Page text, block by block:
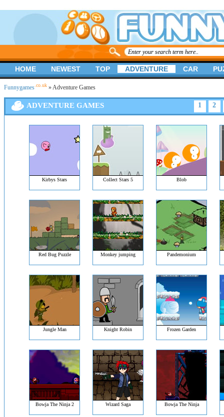
Funnygames .co.uk » Adventure Games
ADVENTURE GAMES 1 2
Kirbys Stars Collect Stars 5 Blob
Red Bug Puzzle Monkey jumping Pandemonium
Jungle Man Knight Robin Frozen Garden
Bowja The Ninja 2 Wizard Saga Bowja The Ninja
HOME NEWEST TOP ADVENTURE CAR